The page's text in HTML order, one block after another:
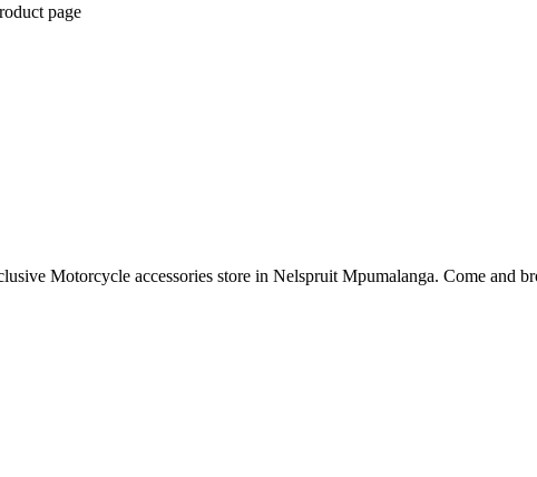
page
Motorcycle accessories store in Nelspruit Mpumalanga. Come and